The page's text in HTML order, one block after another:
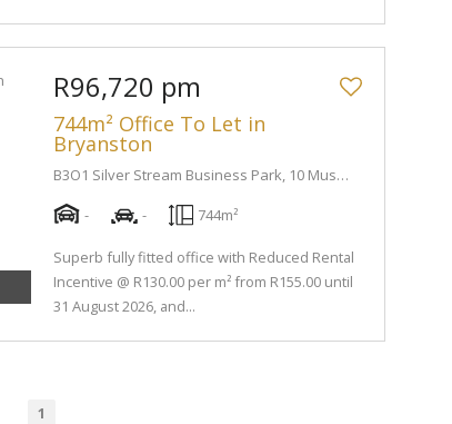
R96,720 pm
744m² Office To Let in
Bryanston
B3O1 Silver Stream Business Park, 10 Muswell Road South
-
- 744m²
Superb fully fitted office with Reduced Rental
Incentive @ R130.00 per m² from R155.00 until
31 August 2026, and...
1